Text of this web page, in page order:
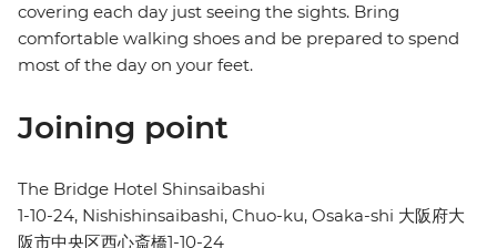
covering each day just seeing the sights. Bring
comfortable walking shoes and be prepared to spend
most of the day on your feet.
Joining point
The Bridge Hotel Shinsaibashi
1-10-24, Nishishinsaibashi, Chuo-ku, Osaka-shi 大阪府大
阪市中央区西心斎橋1-10-24